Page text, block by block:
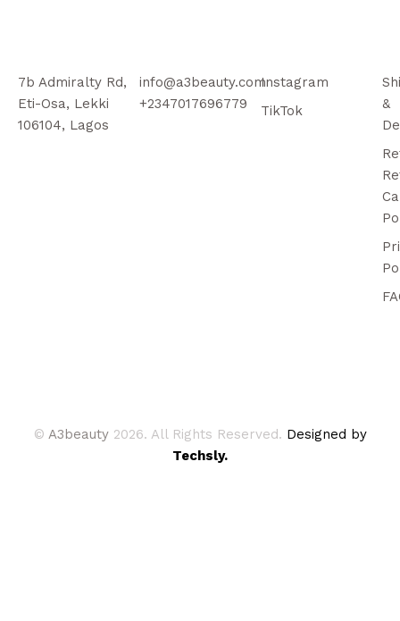
7b Admiralty Rd,
Eti-Osa, Lekki
106104, Lagos
info@a3beauty.com
+2347017696779
Instagram
TikTok
&
© A3beauty 2026. All Rights Reserved. Designed by
Techsly.